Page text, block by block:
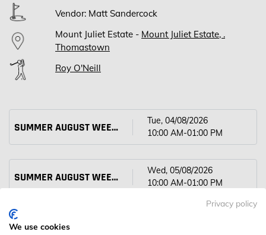
Vendor: Matt Sandercock
Mount Juliet Estate - Mount Juliet Estate, .
Thomastown
Roy O'Neill
SUMMER AUGUST WEEK 1 JUNIOR CAMP
Tue, 04/08/2026
10:00 AM-01:00 PM
SUMMER AUGUST WEEK 1 JUNIOR CAMP
Wed, 05/08/2026
10:00 AM-01:00 PM
Privacy policy
We use cookies